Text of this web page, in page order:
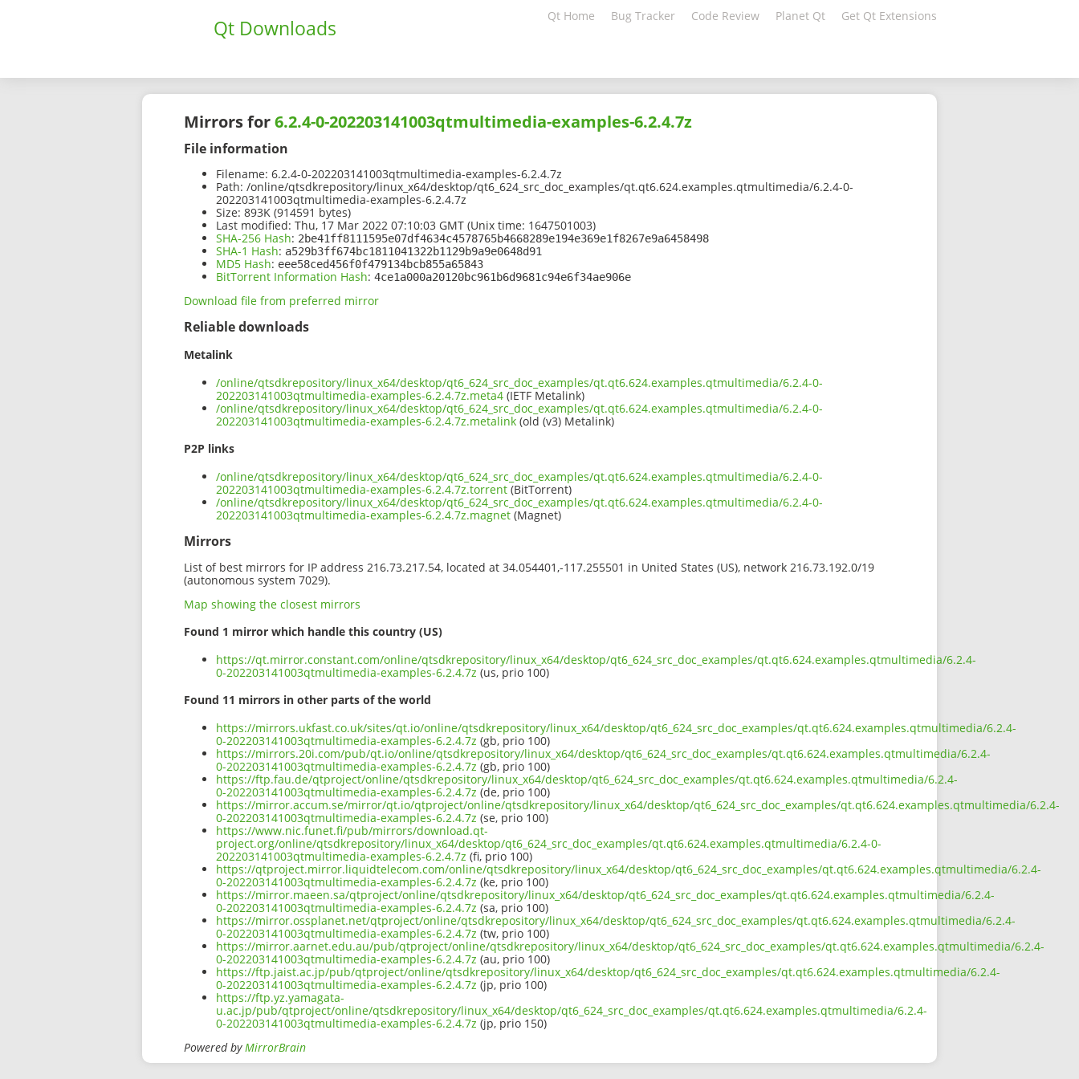
Qt Downloads Qt Home Bug Tracker Code Review Planet Qt Get Qt Extensions
Mirrors for6.2.4-0-202203141003qtmultimedia-examples-6.2.4.7z
File information
Filename: 6.2.4-0-202203141003qtmultimedia-examples-6.2.4.7z
Path: /online/qtsdkrepository/linux_x64/desktop/qt6_624_src_doc_examples/qt.qt6.624.examples.qtmultimedia/6.2.4-0-
202203141003qtmultimedia-examples-6.2.4.7z
Size: 893K (914591 bytes)
Last modified: Thu, 17 Mar 2022 07:10:03 GMT (Unix time: 1647501003)
SHA-256 Hash: 2be41ff8111595e07df4634c4578765b4668289e194e369e1f8267e9a6458498
SHA-1 Hash: a529b3ff674bc1811041322b1129b9a9e0648d91
MD5 Hash: eee58ced456f0f479134bcb855a65843
BitTorrent Information Hash: 4ce1a000a20120bc961b6d9681c94e6f34ae906e
Download file from preferred mirror
Reliable downloads
Metalink
/online/qtsdkrepository/linux_x64/desktop/qt6_624_src_doc_examples/qt.qt6.624.examples.qtmultimedia/6.2.4-0-
202203141003qtmultimedia-examples-6.2.4.7z.meta4 (IETF Metalink)
/online/qtsdkrepository/linux_x64/desktop/qt6_624_src_doc_examples/qt.qt6.624.examples.qtmultimedia/6.2.4-0-
202203141003qtmultimedia-examples-6.2.4.7z.metalink (old (v3) Metalink)
P2P links
/online/qtsdkrepository/linux_x64/desktop/qt6_624_src_doc_examples/qt.qt6.624.examples.qtmultimedia/6.2.4-0-
202203141003qtmultimedia-examples-6.2.4.7z.torrent (BitTorrent)
/online/qtsdkrepository/linux_x64/desktop/qt6_624_src_doc_examples/qt.qt6.624.examples.qtmultimedia/6.2.4-0-
202203141003qtmultimedia-examples-6.2.4.7z.magnet (Magnet)
Mirrors
List of best mirrors for IP address 216.73.217.54, located at 34.054401,-117.255501 in United States (US), network 216.73.192.0/19
(autonomous system 7029).
Map showing the closest mirrors
Found 1 mirror which handle this country (US)
https://qt.mirror.constant.com/online/qtsdkrepository/linux_x64/desktop/qt6_624_src_doc_examples/qt.qt6.624.examples.qtmultimedia/6.2.4-
0-202203141003qtmultimedia-examples-6.2.4.7z (us, prio 100)
Found 11 mirrors in other parts of the world
https://mirrors.ukfast.co.uk/sites/qt.io/online/qtsdkrepository/linux_x64/desktop/qt6_624_src_doc_examples/qt.qt6.624.examples.qtmultimedia/6.2.4-
0-202203141003qtmultimedia-examples-6.2.4.7z (gb, prio 100)
https://mirrors.20i.com/pub/qt.io/online/qtsdkrepository/linux_x64/desktop/qt6_624_src_doc_examples/qt.qt6.624.examples.qtmultimedia/6.2.4-
0-202203141003qtmultimedia-examples-6.2.4.7z (gb, prio 100)
https://ftp.fau.de/qtproject/online/qtsdkrepository/linux_x64/desktop/qt6_624_src_doc_examples/qt.qt6.624.examples.qtmultimedia/6.2.4-
0-202203141003qtmultimedia-examples-6.2.4.7z (de, prio 100)
https://mirror.accum.se/mirror/qt.io/qtproject/online/qtsdkrepository/linux_x64/desktop/qt6_624_src_doc_examples/qt.qt6.624.examples.qtmultimedia/6.2.4-
0-202203141003qtmultimedia-examples-6.2.4.7z (se, prio 100)
https://www.nic.funet.fi/pub/mirrors/download.qt-
project.org/online/qtsdkrepository/linux_x64/desktop/qt6_624_src_doc_examples/qt.qt6.624.examples.qtmultimedia/6.2.4-0-
202203141003qtmultimedia-examples-6.2.4.7z (fi, prio 100)
https://qtproject.mirror.liquidtelecom.com/online/qtsdkrepository/linux_x64/desktop/qt6_624_src_doc_examples/qt.qt6.624.examples.qtmultimedia/6.2.4-
0-202203141003qtmultimedia-examples-6.2.4.7z (ke, prio 100)
https://mirror.maeen.sa/qtproject/online/qtsdkrepository/linux_x64/desktop/qt6_624_src_doc_examples/qt.qt6.624.examples.qtmultimedia/6.2.4-
0-202203141003qtmultimedia-examples-6.2.4.7z (sa, prio 100)
https://mirror.ossplanet.net/qtproject/online/qtsdkrepository/linux_x64/desktop/qt6_624_src_doc_examples/qt.qt6.624.examples.qtmultimedia/6.2.4-
0-202203141003qtmultimedia-examples-6.2.4.7z (tw, prio 100)
https://mirror.aarnet.edu.au/pub/qtproject/online/qtsdkrepository/linux_x64/desktop/qt6_624_src_doc_examples/qt.qt6.624.examples.qtmultimedia/6.2.4-
0-202203141003qtmultimedia-examples-6.2.4.7z (au, prio 100)
https://ftp.jaist.ac.jp/pub/qtproject/online/qtsdkrepository/linux_x64/desktop/qt6_624_src_doc_examples/qt.qt6.624.examples.qtmultimedia/6.2.4-
0-202203141003qtmultimedia-examples-6.2.4.7z (jp, prio 100)
https://ftp.yz.yamagata-
u.ac.jp/pub/qtproject/online/qtsdkrepository/linux_x64/desktop/qt6_624_src_doc_examples/qt.qt6.624.examples.qtmultimedia/6.2.4-
0-202203141003qtmultimedia-examples-6.2.4.7z (jp, prio 150)
Powered byMirrorBrain